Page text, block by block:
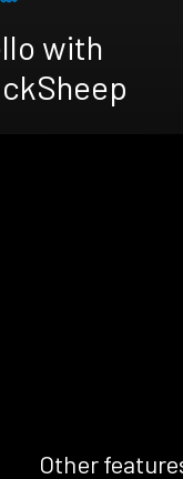
with
Other